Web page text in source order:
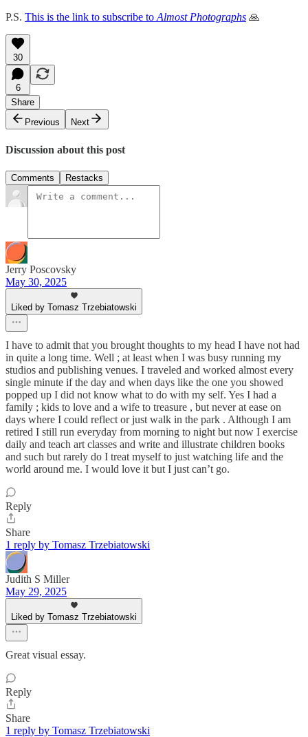
P.S. This is the link to subscribe to Almost Photographs 🙏
30
6
Share
Previous
Next
Discussion about this post
Comments Restacks
Jerry Poscovsky
May 30, 2025
Liked by Tomasz Trzebiatowski
I have to admit that you brought thoughts to my head I have not had
in quite a long time. Well ; at least when I was busy running my
studios and publishing venues. I traveled and worked almost every
single minute if the day and when days like the one you showed
popped up I did not know what to do with my self. Yes I had a
family ; kids to love and a wife to treasure , but never at ease on
days where I could reflect or just walk in the park . Although I am
retired I still run everyday from morning to night but now I exercise
daily and teach art classes and write and illustrate children books
and such but rarely do I treat myself to just watching life and the
world around me. I would love it but I just can’t go.
Reply
Share
1 reply by Tomasz Trzebiatowski
Judith S Miller
May 29, 2025
Liked by Tomasz Trzebiatowski
Great visual essay.
Reply
Share
1 reply by Tomasz Trzebiatowski